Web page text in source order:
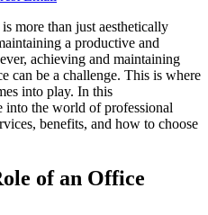
more than just aesthetically
a productive and
achieving and maintaining
can be a challenge. This is where
into play. In this
into the world of professional
benefits, and how to choose
of an Office